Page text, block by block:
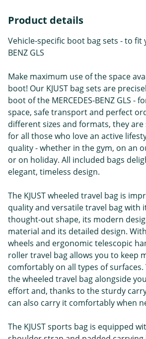
Product details
Vehicle-specific boot bag sets - to fit
BENZ GLS
Make maximum use of the space
boot! Our KJUST bag sets are
boot of the MERCEDES-BENZ GLS -
space, safe transport and perfect
different sizes and formats, they are
for all those who love an active
quality - whether in the gym, on an
or on holiday. All included bags
elegant, timeless design.
The KJUST wheeled travel bag is
quality and versatile travel bag with
thought-out shape, its modern
material and its detailed design.
wheels and ergonomic telescopic
roller travel bag allows you to keep
comfortably on all types of surfaces.
the wheeled travel bag alongside
effort and, thanks to the sturdy
can also carry it comfortably when
The KJUST sports bag is equipped